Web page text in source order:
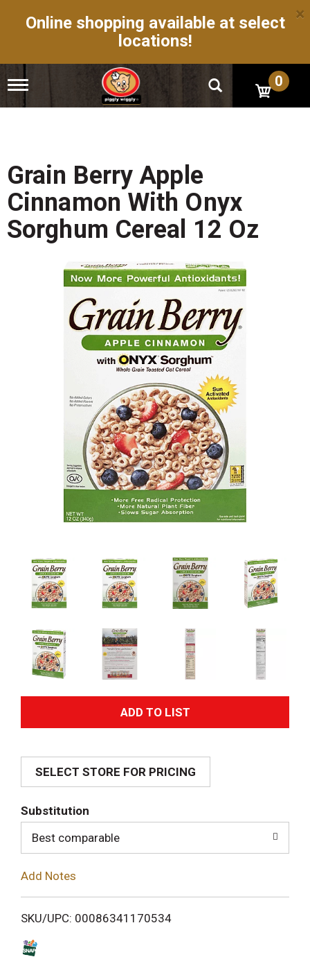
Online shopping available at select
locations!
×
T
g
n
a
v
i
a
t
0
Grain Berry Apple
Cinnamon With Onyx
Sorghum Cereal 12 Oz
A
d
i
SELECT STORE FOR PRICING
Substitution
Best comparable
Add Notes
SKU/UPC: 00086341170534